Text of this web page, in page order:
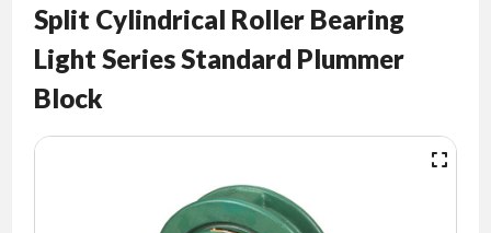
WHERE TO BUY
NEWS
Split Cylindrical Roller Bearing
Light Series Standard Plummer
Block